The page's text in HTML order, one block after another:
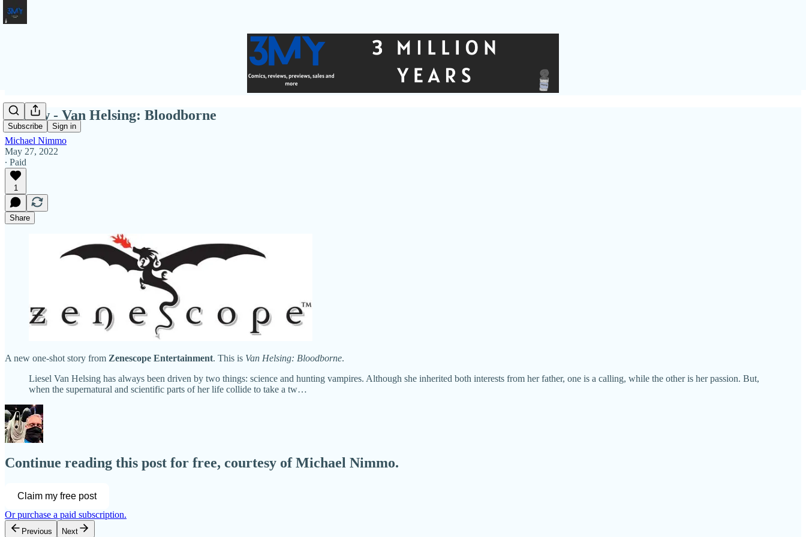
Subscribe Sign in
Review - Van Helsing: Bloodborne
Michael Nimmo
May 27, 2022
∙ Paid
1
Share
A new one-shot story from Zenescope Entertainment. This is Van Helsing: Bloodborne.
Liesel Van Helsing has always been driven by two things: science and hunting vampires. Although she inherited both interests from her father, one is a calling, while the other is her passion. But,
when the supernatural and scientific parts of her life collide to take a tw…
Continue reading this post for free, courtesy of Michael Nimmo.
Claim my free post
Or purchase a paid subscription.
Previous Next